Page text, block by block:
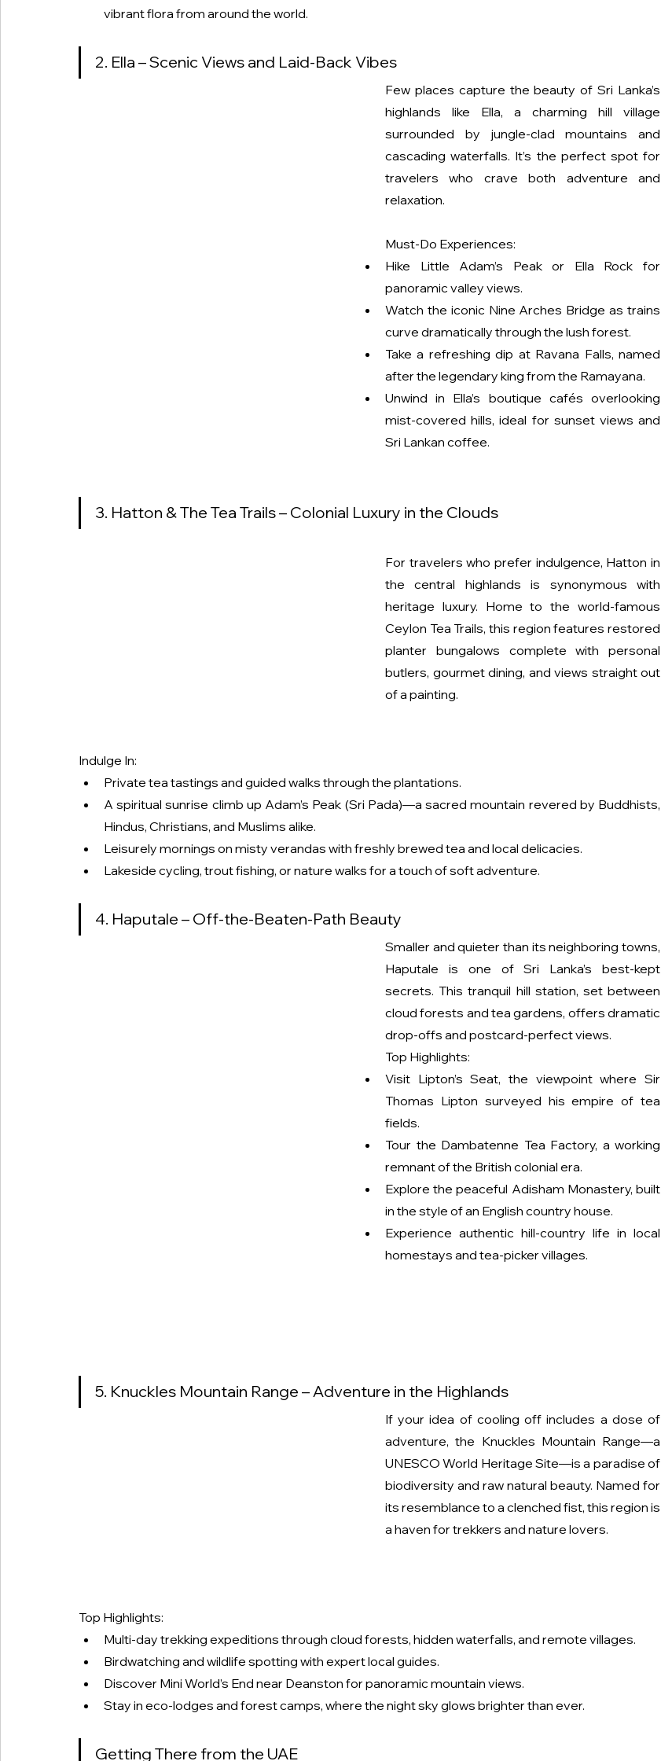
vibrant flora from around the world.
2. Ella – Scenic Views and Laid-Back Vibes
Few places capture the beauty of Sri Lanka’s
highlands like Ella, a charming hill village
surrounded by jungle-clad mountains and
cascading waterfalls. It’s the perfect spot for
travelers who crave both adventure and
relaxation.
Must-Do Experiences:
Hike Little Adam’s Peak or Ella Rock for
panoramic valley views.
Watch the iconic Nine Arches Bridge as trains
curve dramatically through the lush forest.
Take a refreshing dip at Ravana Falls, named
after the legendary king from the Ramayana.
Unwind in Ella’s boutique cafés overlooking
mist-covered hills, ideal for sunset views and
Sri Lankan coffee.
3. Hatton & The Tea Trails – Colonial Luxury in the Clouds
For travelers who prefer indulgence, Hatton in
the central highlands is synonymous with
heritage luxury. Home to the world-famous
Ceylon Tea Trails, this region features restored
planter bungalows complete with personal
butlers, gourmet dining, and views straight out
of a painting.
Indulge In:
Private tea tastings and guided walks through the plantations.
A spiritual sunrise climb up Adam’s Peak (Sri Pada)—a sacred mountain revered by Buddhists,
Hindus, Christians, and Muslims alike.
Leisurely mornings on misty verandas with freshly brewed tea and local delicacies.
Lakeside cycling, trout fishing, or nature walks for a touch of soft adventure.
4. Haputale – Off-the-Beaten-Path Beauty
Smaller and quieter than its neighboring towns,
Haputale is one of Sri Lanka’s best-kept
secrets. This tranquil hill station, set between
cloud forests and tea gardens, offers dramatic
drop-offs and postcard-perfect views.
Top Highlights:
Visit Lipton’s Seat, the viewpoint where Sir
Thomas Lipton surveyed his empire of tea
fields.
Tour the Dambatenne Tea Factory, a working
remnant of the British colonial era.
Explore the peaceful Adisham Monastery, built
in the style of an English country house.
Experience authentic hill-country life in local
homestays and tea-picker villages.
5. Knuckles Mountain Range – Adventure in the Highlands
If your idea of cooling off includes a dose of
adventure, the Knuckles Mountain Range—a
UNESCO World Heritage Site—is a paradise of
biodiversity and raw natural beauty. Named for
its resemblance to a clenched fist, this region is
a haven for trekkers and nature lovers.
Top Highlights:
Multi-day trekking expeditions through cloud forests, hidden waterfalls, and remote villages.
Birdwatching and wildlife spotting with expert local guides.
Discover Mini World’s End near Deanston for panoramic mountain views.
Stay in eco-lodges and forest camps, where the night sky glows brighter than ever.
Getting There from the UAE